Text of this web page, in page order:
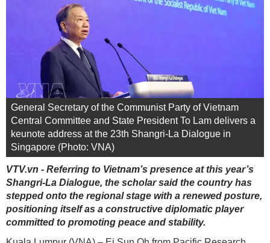
General Secretary of the Communist Party of Vietnam
Central Committee and State President To Lam delivers a
keunote address at the 23th Shangri-La Dialogue in
Singapore (Photo: VNA)
VTV.vn - Referring to Vietnam’s presence at this year’s
Shangri-La Dialogue, the scholar said the country has
stepped onto the regional stage with a renewed posture,
positioning itself as a constructive diplomatic player
committed to promoting peace and stability.